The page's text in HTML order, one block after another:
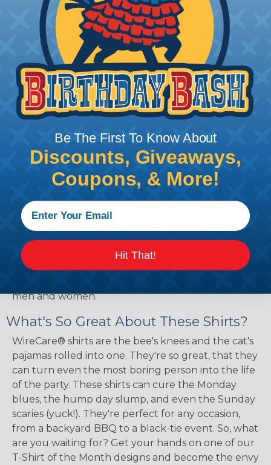
Motorsports Collection to our apparel lineup!
We’re adding high-octane t-shirts and hats to keep
you looking fast and fierce both on and off the
track! This new merch is built for speed and style!
Cruise into WireCare® now for your pit stop, then
fuel up and grab one for yourself!
SIZES: Medium, Large, X-Large, & 2X-Large
What Is T-shirt Of The Month & How
Does It Work?
Every month, WireCare® will release a new t-shirt
graphic to be offered for FREE with your purchase
of $50 or more. Each design will be free for one
month and once it has expired it will then be
available here for purchase for $15. Each shirt is
men and women.
What's So Great About These Shirts?
WireCare® shirts are the bee's knees and the cat's
pajamas rolled into one. They're so great, that they
can turn even the most boring person into the life
of the party. These shirts can cure the Monday
blues, the hump day slump, and even the Sunday
scaries (yuck!). They're perfect for any occasion,
from a backyard BBQ to a black-tie event. So, what
are you waiting for? Get your hands on one of our
T-Shirt of the Month designs and become the envy
Be The First To Know About
Discounts, Giveaways,
Coupons, & More!
Hit That!